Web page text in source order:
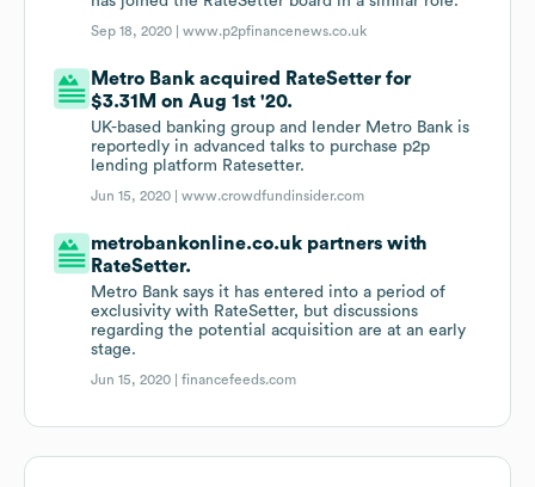
Sep 18, 2020 |www.p2pfinancenews.co.uk
Metro Bank acquired RateSetter for
$3.31M on Aug 1st '20.
UK-based banking group and lender Metro Bank is
reportedly in advanced talks to purchase p2p
lending platform Ratesetter.
Jun 15, 2020 |www.crowdfundinsider.com
metrobankonline.co.uk partners with
RateSetter.
Metro Bank says it has entered into a period of
exclusivity with RateSetter, but discussions
regarding the potential acquisition are at an early
stage.
Jun 15, 2020 |financefeeds.com